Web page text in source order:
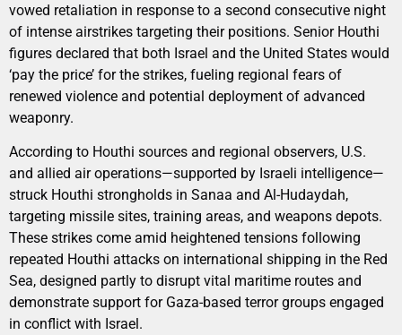
vowed retaliation in response to a second consecutive night
of intense airstrikes targeting their positions. Senior Houthi
figures declared that both Israel and the United States would
‘pay the price’ for the strikes, fueling regional fears of
renewed violence and potential deployment of advanced
weaponry.
According to Houthi sources and regional observers, U.S.
and allied air operations—supported by Israeli intelligence—
struck Houthi strongholds in Sanaa and Al-Hudaydah,
targeting missile sites, training areas, and weapons depots.
These strikes come amid heightened tensions following
repeated Houthi attacks on international shipping in the Red
Sea, designed partly to disrupt vital maritime routes and
demonstrate support for Gaza-based terror groups engaged
in conflict with Israel.